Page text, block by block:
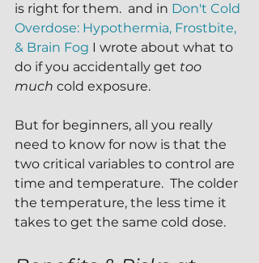
is right for them.  and in Don't Cold
Overdose: Hypothermia, Frostbite,
& Brain Fog I wrote about what to
do if you accidentally get too
much cold exposure.
But for beginners, all you really
need to know for now is that the
two critical variables to control are
time and temperature.  The colder
the temperature, the less time it
takes to get the same cold dose.